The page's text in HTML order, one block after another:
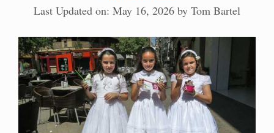
Last Updated on: May 16, 2026 by Tom Bartel